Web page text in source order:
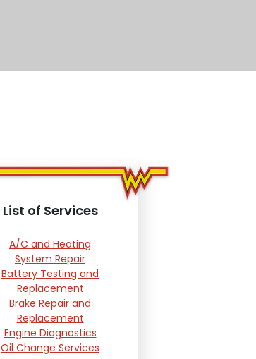
List of Services
A/C and Heating
System Repair
Battery Testing and
Replacement
Brake Repair and
Replacement
Engine Diagnostics
Oil Change Services